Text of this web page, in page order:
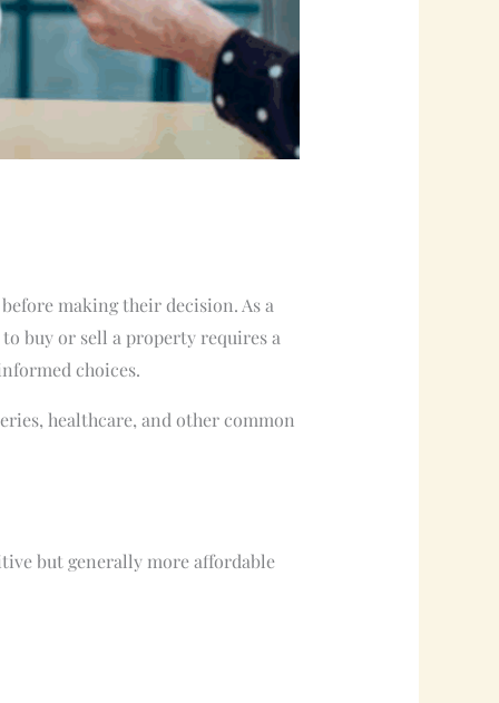
making their decision. As a
buy or sell a property requires a
choices.
healthcare, and other common
but generally more affordable